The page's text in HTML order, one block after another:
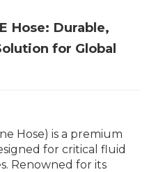
Hose: Durable,
for Global
Hose) is a premium
for critical fluid
Renowned for its